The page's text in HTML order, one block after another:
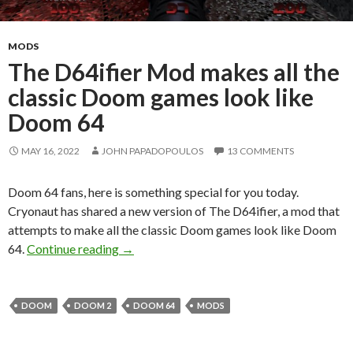
MODS
The D64ifier Mod makes all the
classic Doom games look like
Doom 64
MAY 16, 2022 JOHN PAPADOPOULOS 13 COMMENTS
Doom 64 fans, here is something special for you today.
Cryonaut has shared a new version of The D64ifier, a mod that
attempts to make all the classic Doom games look like Doom
64. Continue reading The D64ifier Mod makes all the classic
→
DOOM DOOM 2 DOOM 64 MODS